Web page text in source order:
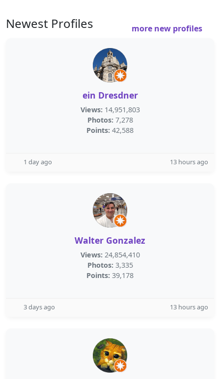
Newest Profiles more new profiles
ein Dresdner
Views: 14,951,803
Photos: 7,278
Points: 42,588
1 day ago 13 hours ago
Walter Gonzalez
Views: 24,854,410
Photos: 3,335
Points: 39,178
3 days ago 13 hours ago